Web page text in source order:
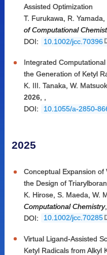
Assisted Optimization
T. Furukawa, R. Yamada,
of Computational
DOI:
10.1002/jcc.70396
Integrated
the Generation of Ketyl
K. III. Tanaka, W.
2026, ,
DOI:
10.1055/a-2850-
2025
Conceptual Expansion of
the Design of
K. Hirose, S. Maeda, W.
Computational Chemistry,
DOI:
10.1002/jcc.70285
Virtual Ligand-Assisted
Ketyl Radicals from Alkyl